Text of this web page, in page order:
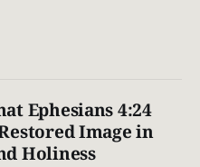
Ephesians 4:24
Image in
Holiness